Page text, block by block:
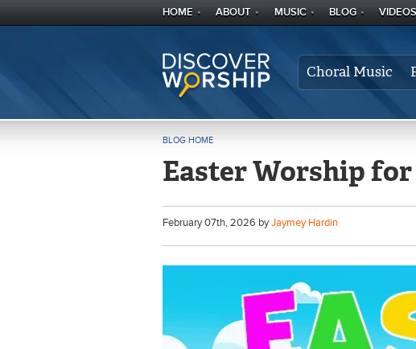
HOME ABOUT MUSIC BLOG VIDEOS
Choral Music
BLOG HOME
Easter Worship
February07th, 2026 byJaymey Hardin